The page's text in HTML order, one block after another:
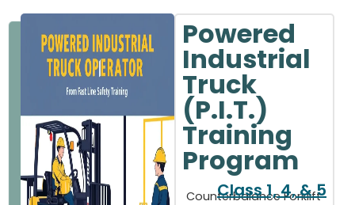
Powered
Industrial
Truck
(P.I.T.)
Training
Program
Counterbalance Forklift
Class 1, 4, & 5